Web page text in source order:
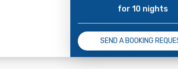
for 10 nights
SEND A BOOKING